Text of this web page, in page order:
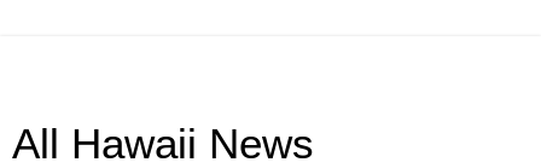
All Hawaii News